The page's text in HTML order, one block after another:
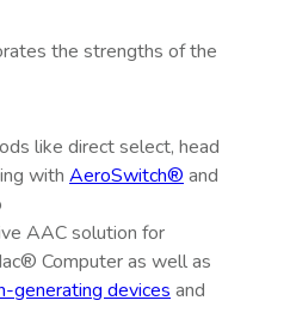
the strengths of the
like direct select, head
with AeroSwitch® and
AAC solution for
Computer as well as
generating devices and